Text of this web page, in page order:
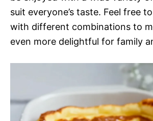
suit everyone’s taste. Feel free
with different combinations to
even more delightful for family